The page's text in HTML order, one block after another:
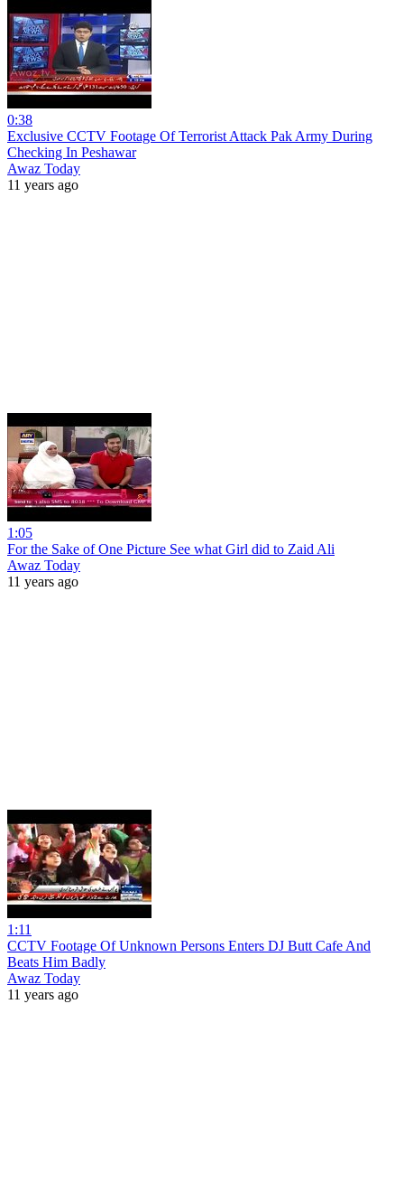
0:38
Exclusive CCTV Footage Of Terrorist Attack Pak Army During
Checking In Peshawar
Awaz Today
11 years ago
1:05
For the Sake of One Picture See what Girl did to Zaid Ali
Awaz Today
11 years ago
1:11
CCTV Footage Of Unknown Persons Enters DJ Butt Cafe And
Beats Him Badly
Awaz Today
11 years ago